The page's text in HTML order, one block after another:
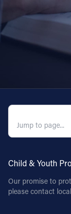
Child & Youth
Our promise to
please contact